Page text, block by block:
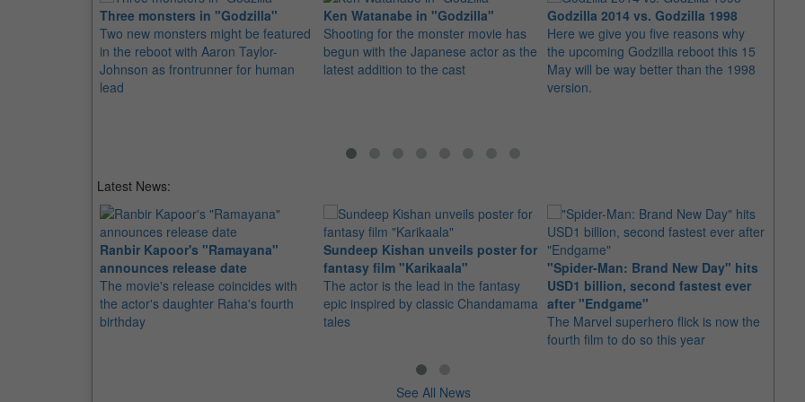
Three monsters in "Godzilla"
Two new monsters might be featured
in the reboot with Aaron Taylor-
Johnson as frontrunner for human
lead
Ken Watanabe in "Godzilla"
Shooting for the monster movie has
begun with the Japanese actor as the
latest addition to the cast
Godzilla 2014 vs. Godzilla 1998
Here we give you five reasons why
the upcoming Godzilla reboot this 15
May will be way better than the 1998
version.
Latest News:
Ranbir Kapoor's "Ramayana"
announces release date
The movie's release coincides with
the actor's daughter Raha's fourth
birthday
Sundeep Kishan unveils poster for
fantasy film "Karikaala"
The actor is the lead in the fantasy
epic inspired by classic Chandamama
tales
"Spider-Man: Brand New Day" hits
USD1 billion, second fastest ever
after "Endgame"
The Marvel superhero flick is now the
fourth film to do so this year
See All News